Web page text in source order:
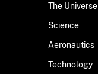
The Universe
Science
Aeronautics
Technology